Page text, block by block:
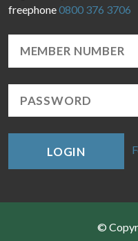
freephone0800 376 3706
LOGIN
©